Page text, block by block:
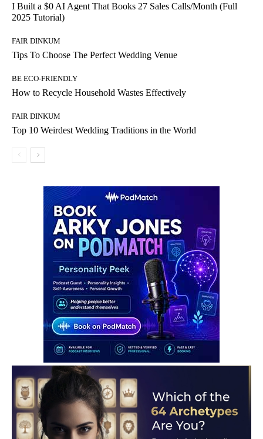
I Built a $0 AI Agent That Books 27 Sales Calls/Month (Full
2025 Tutorial)
FAIR DINKUM
Tips To Choose The Perfect Wedding Venue
BE ECO-FRIENDLY
How to Recycle Household Wastes Effectively
FAIR DINKUM
Top 10 Weirdest Wedding Traditions in the World